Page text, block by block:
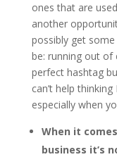
ones that are
another
possibly get
be: running out of
perfect hashtag
can’t help
especially when
When it
business it’s